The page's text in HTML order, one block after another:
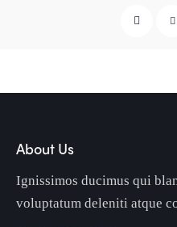
About Us
Ignissimos ducimus qui
voluptatum deleniti atque